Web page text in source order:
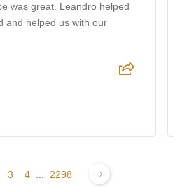
was great. Leandro helped
and helped us with our
3 4 2298